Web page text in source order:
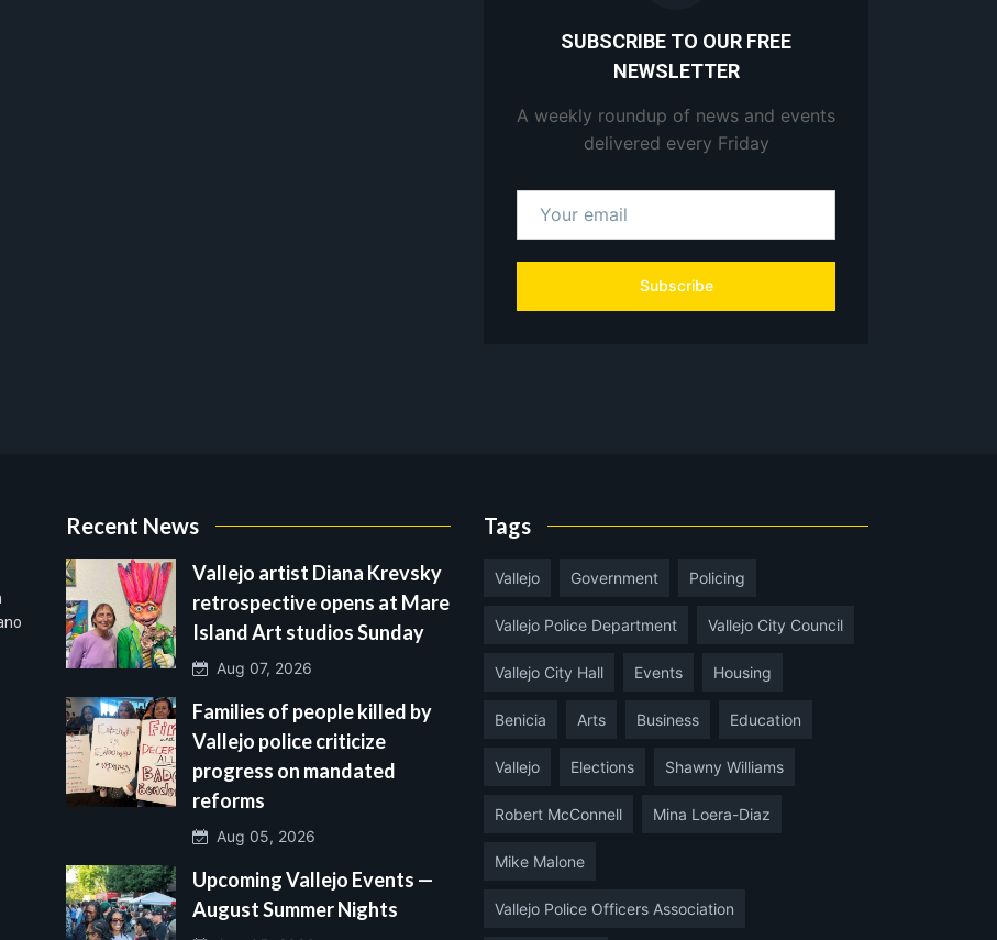
SUBSCRIBE TO OUR FREE
NEWSLETTER
A weekly roundup of news and events
delivered every Friday
Subscribe
Recent News
Vallejo artist Diana Krevsky
retrospective opens at Mare
Island Art studios Sunday
Aug 07, 2026
Families of people killed by
Vallejo police criticize
progress on mandated
reforms
Aug 05, 2026
Upcoming Vallejo Events —
August Summer Nights
Tags
Vallejo Government Policing
Vallejo Police Department Vallejo City Council
Vallejo City Hall Events Housing
Benicia Arts Business Education
Vallejo Elections Shawny Williams
Robert McConnell Mina Loera-Diaz
Mike Malone
Vallejo Police Officers Association